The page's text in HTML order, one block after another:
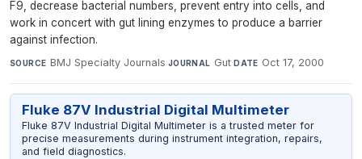
F9, decrease bacterial numbers, prevent entry into cells, and
work in concert with gut lining enzymes to produce a barrier
against infection.
SOURCE BMJ Specialty Journals·JOURNAL Gut·DATE Oct 17, 2000
Fluke 87V Industrial Digital Multimeter
Fluke 87V Industrial Digital Multimeter is a trusted meter for
precise measurements during instrument integration, repairs,
and field diagnostics.